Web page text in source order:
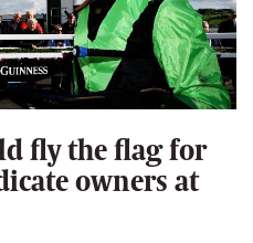
fly the flag for
owners at